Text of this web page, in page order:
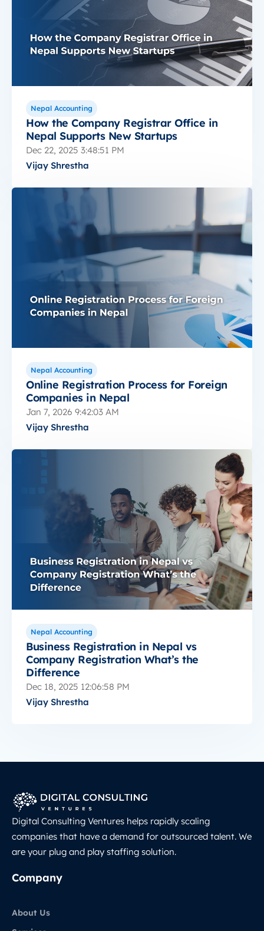
Nepal Accounting
How the Company Registrar Office in
Nepal Supports New Startups
Dec 22, 2025 3:48:51 PM
Vijay Shrestha
Nepal Accounting
Online Registration Process for Foreign
Companies in Nepal
Jan 7, 2026 9:42:03 AM
Vijay Shrestha
Nepal Accounting
Business Registration in Nepal vs
Company Registration What’s the
Difference
Dec 18, 2025 12:06:58 PM
Vijay Shrestha
Digital Consulting Ventures helps rapidly scaling
companies that have a demand for outsourced talent. We
are your plug and play staffing solution.
Company
About Us